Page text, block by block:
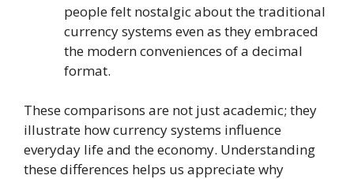
people felt nostalgic about the traditional
currency systems even as they embraced
the modern conveniences of a decimal
format.
These comparisons are not just academic; they
illustrate how currency systems influence
everyday life and the economy. Understanding
these differences helps us appreciate why